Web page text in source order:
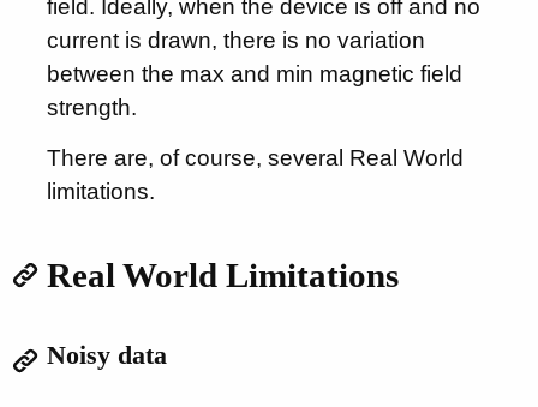
field. Ideally, when the device is off and no
current is drawn, there is no variation
between the max and min magnetic field
strength.
There are, of course, several Real World
limitations.
Real World Limitations
Noisy data